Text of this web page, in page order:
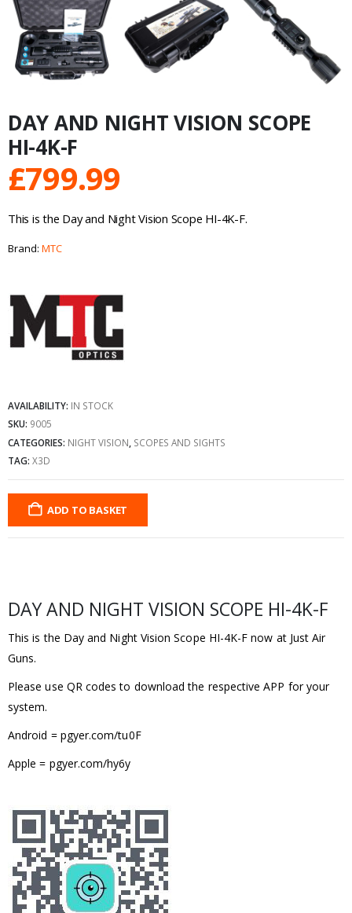
DAY AND NIGHT VISION SCOPE
HI-4K-F
£799.99
This is the Day and Night Vision Scope HI-4K-F.
Brand: MTC
AVAILABILITY: IN STOCK
SKU: 9005
CATEGORIES: NIGHT VISION SCOPES AND SIGHTS
TAG: X3D
ADD TO BASKET
DAY AND NIGHT VISION SCOPE HI-4K-F
This is the Day and Night Vision Scope HI-4K-F now at Just Air
Guns.
Please use QR codes to download the respective APP for your
system.
Android = pgyer.com/tu0F
Apple = pgyer.com/hy6y